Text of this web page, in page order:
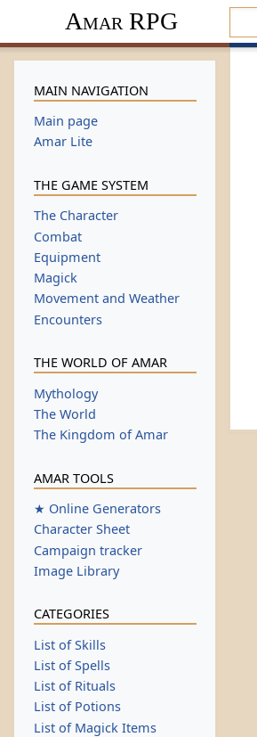
Amar RPG
MAIN NAVIGATION
Main page
Amar Lite
THE GAME SYSTEM
The Character
Combat
Equipment
Magick
Movement and Weather
Encounters
THE WORLD OF AMAR
Mythology
The World
The Kingdom of Amar
AMAR TOOLS
★ Online Generators
Character Sheet
Campaign tracker
Image Library
CATEGORIES
List of Skills
List of Spells
List of Rituals
List of Potions
List of Magick Items